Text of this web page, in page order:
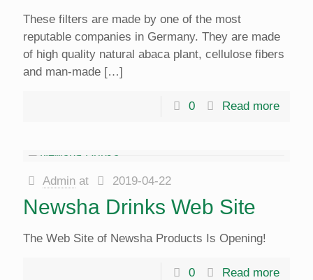
These filters are made by one of the most
reputable companies in Germany. They are made
of high quality natural abaca plant, cellulose fibers
and man-made […]
0 Read more
Admin at 2019-04-22
Newsha Drinks Web Site
The Web Site of Newsha Products Is Opening!
0 Read more